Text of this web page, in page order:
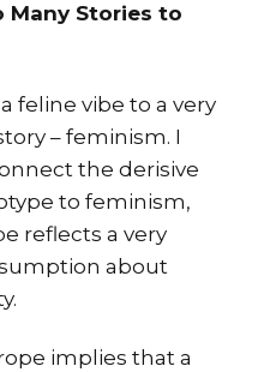
Many Stories to
feline vibe to a very
– feminism. I
the derisive
to feminism,
reflects a very
about
implies that a